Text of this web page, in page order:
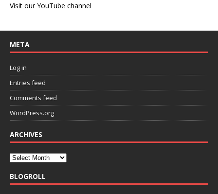
Visit our YouTube channel
META
Log in
Entries feed
Comments feed
WordPress.org
ARCHIVES
BLOGROLL